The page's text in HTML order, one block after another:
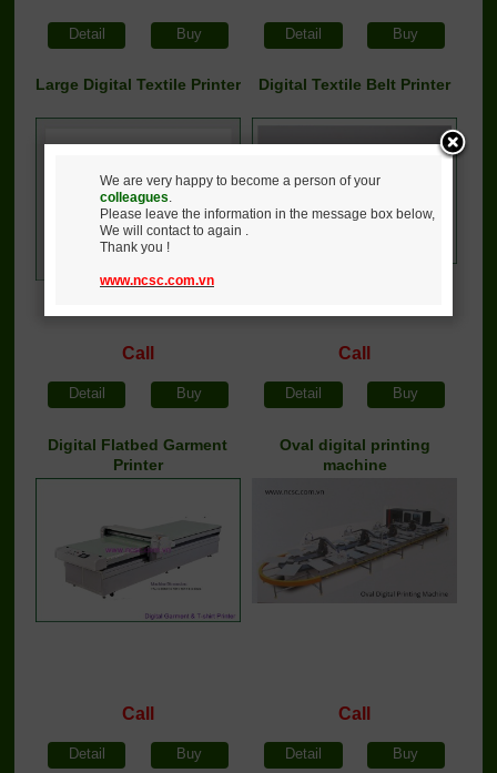
Detail Buy Detail Buy
Large Digital Textile Printer
Call
Detail Buy
Digital Textile Belt Printer
Call
Detail Buy
Digital Flatbed Garment
Printer
Call
Detail Buy
Oval digital printing
machine
Call
Detail Buy
We are very happy to become a person of your
colleagues.
Please leave the information in the message box below,
We will contact to again .
Thank you !
www.ncsc.com.vn